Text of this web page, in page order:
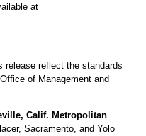
at
release reflect the standards
of Management and
Calif. Metropolitan
Sacramento, and Yolo